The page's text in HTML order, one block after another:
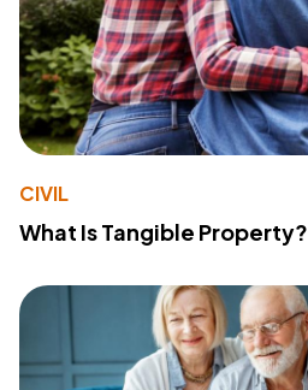
CIVIL
What Is Tangible Property?